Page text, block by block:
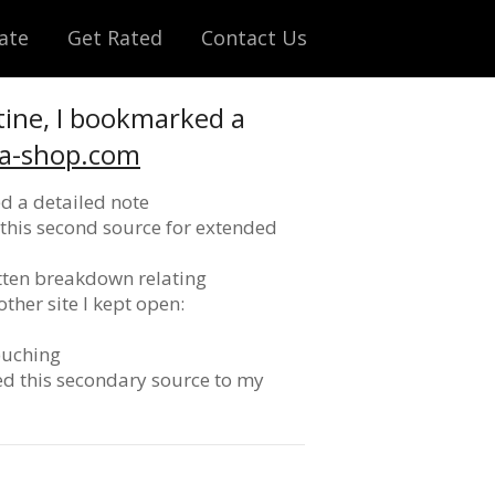
Get Rated Contact Us
I bookmarked a
shop.com
a detailed note
second source for extended
breakdown relating
site I kept open:
this secondary source to my